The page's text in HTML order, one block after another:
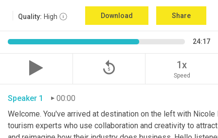
Quality: High Download Share
24:17
replay_5 1x
Speed
Speaker 1
00:00
Welcome. You've arrived at destination on the left with
tourism experts who use collaboration and creativity to